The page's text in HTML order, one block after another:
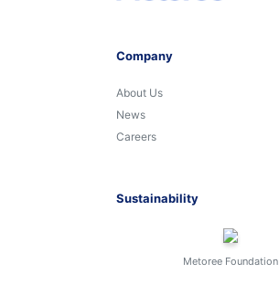
Company
About Us
News
Careers
Sustainability
Metoree Foundation